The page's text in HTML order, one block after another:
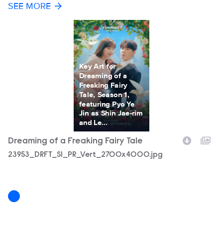
SEE MORE
Key Art for
Dreaming of a
Freaking Fairy
Tale, Season 1,
featuring Pyo Ye
Jin as Shin Jae-rim
and Le...
Dreaming of a Freaking Fairy Tale
Filename
23953_DRFT_S1_PR_Vert_2700x4000.jpg